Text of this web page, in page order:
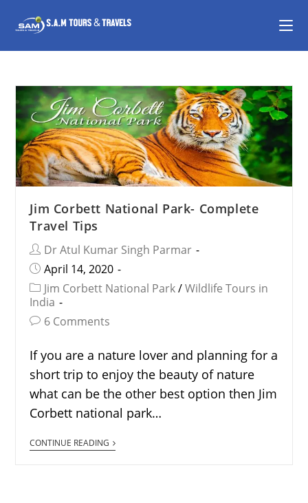
Jim Corbett National Park- Complete
Travel Tips
Dr Atul Kumar Singh Parmar
April 14, 2020
Jim Corbett National Park / Wildlife Tours in
India
6 Comments
If you are a nature lover and planning for a
short trip to enjoy the beauty of nature
what can be the other best option then Jim
Corbett national park…
CONTINUE READING